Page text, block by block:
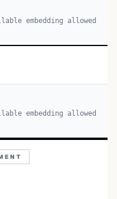
embedding allowed
embedding allowed